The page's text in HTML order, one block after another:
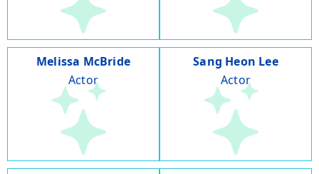
Melissa McBride
Actor
Sang Heon Lee
Actor